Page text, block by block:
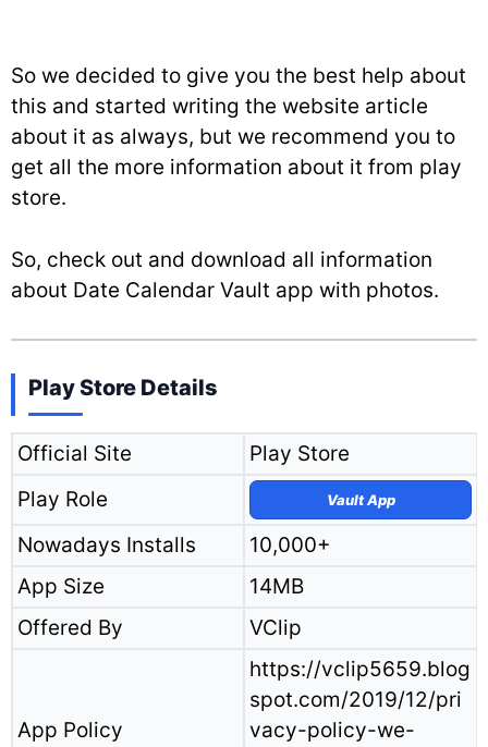
So we decided to give you the best help about
this and started writing the website article
about it as always, but we recommend you to
get all the more information about it from play
store.
So, check out and download all information
about Date Calendar Vault app with photos.
Play Store Details
Official Site
Play Store
Play Role
Vault App
Nowadays Installs
10,000+
App Size
14MB
Offered By
VClip
App Policy
https://vclip5659.blog
spot.com/2019/12/pri
vacy-policy-we-